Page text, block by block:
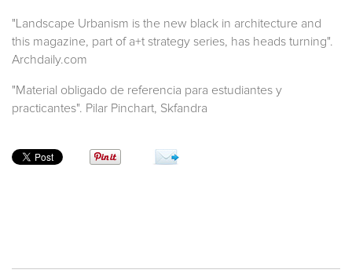
"Landscape Urbanism is the new black in architecture and
this magazine, part of a+t strategy series, has heads turning".
Archdaily.com
"Material obligado de referencia para estudiantes y
practicantes". Pilar Pinchart, Skfandra